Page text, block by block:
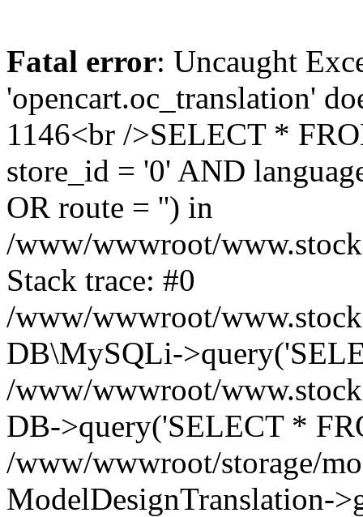
Fatal error: Uncaught
'opencart.oc_translation'
1146<br />SELECT *
store_id = '0' AND
OR route = '') in
/www/wwwroot/
Stack trace: #0
/www/wwwroot/
DB\MySQLi-
/www/wwwroot/
DB->query('SELECT *
/www/wwwroot/storage/
ModelDesignTranslation-